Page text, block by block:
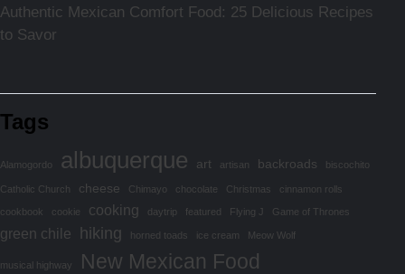
Authentic Mexican Comfort Food: 25 Delicious Recipes
to Savor
Tags
Alamogordo albuquerque art artisan backroads biscochito
Catholic Church cheese Chimayo chocolate Christmas cinnamon rolls
cookbook cookie cooking daytrip featured Flying J Game of Thrones
green chile hiking horned toads ice cream Meow Wolf
musical highway New Mexican Food